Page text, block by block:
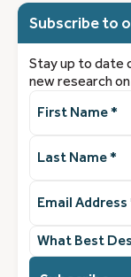
Subscribe to
Stay up to date
new research
Name(Required)
Name(Required)
Address
What